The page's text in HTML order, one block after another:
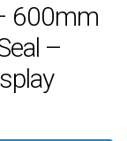
600mm
–